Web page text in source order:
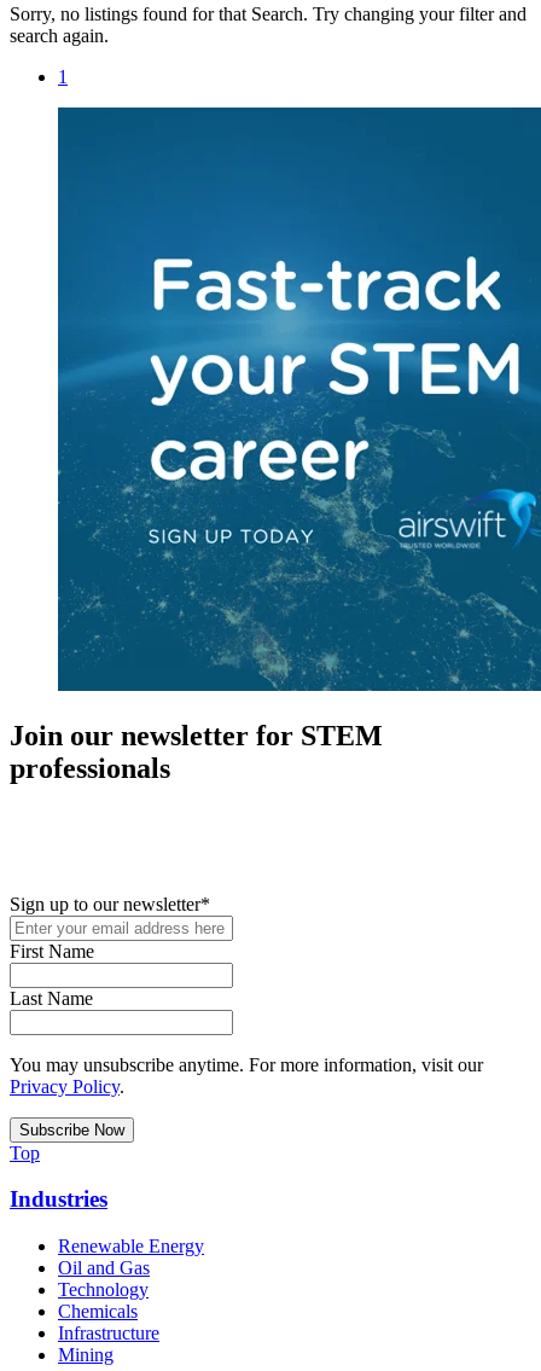
Sorry, no listings found for that Search. Try changing your filter and
search again.
1
Join our newsletter for STEM
professionals
Sign up to our newsletter*
First Name
Last Name
You may unsubscribe anytime. For more information, visit our
Privacy Policy.
Top
Industries
Renewable Energy
Oil and Gas
Technology
Chemicals
Infrastructure
Mining